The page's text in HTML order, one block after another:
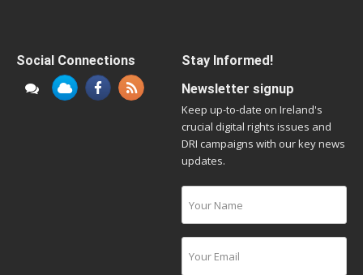
Social Connections
Stay Informed!
Newsletter signup
Keep up-to-date on Ireland's
crucial digital rights issues and
DRI campaigns with our key news
updates.